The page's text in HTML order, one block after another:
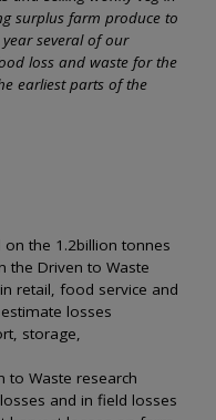
surplus farm produce to
several of our
loss and waste for the
earliest parts of the
on the 1.2billion tonnes
the Driven to Waste
retail, food service and
losses
storage,
to Waste research
and in field losses